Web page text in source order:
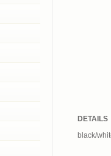
DETAILS
black/